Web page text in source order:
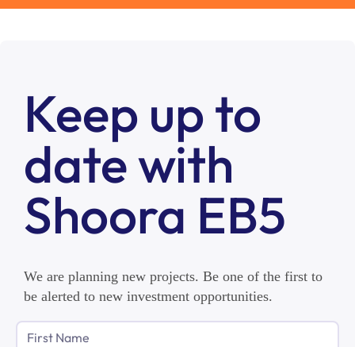
Keep up to
date with
Shoora EB5
We are planning new projects. Be one of the first to
be alerted to new investment opportunities.